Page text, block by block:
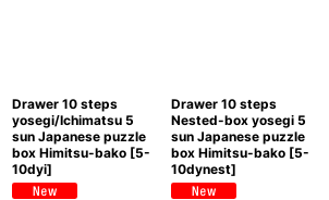
Drawer 10 steps
yosegi/Ichimatsu 5
sun Japanese puzzle
box Himitsu-bako [5-
10dyi]
Drawer 10 steps
Nested-box yosegi 5
sun Japanese puzzle
box Himitsu-bako [5-
10dynest]